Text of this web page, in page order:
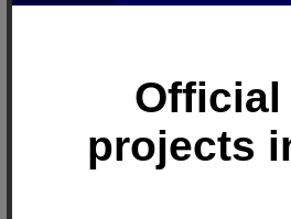
Official
projects